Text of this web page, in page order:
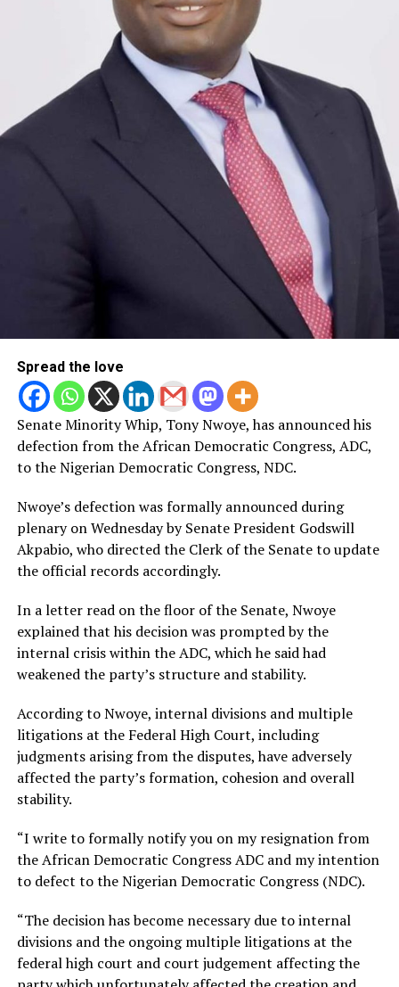
Spread the love
Senate Minority Whip, Tony Nwoye, has announced his
defection from the African Democratic Congress, ADC,
to the Nigerian Democratic Congress, NDC.
Nwoye’s defection was formally announced during
plenary on Wednesday by Senate President Godswill
Akpabio, who directed the Clerk of the Senate to update
the official records accordingly.
In a letter read on the floor of the Senate, Nwoye
explained that his decision was prompted by the
internal crisis within the ADC, which he said had
weakened the party’s structure and stability.
According to Nwoye, internal divisions and multiple
litigations at the Federal High Court, including
judgments arising from the disputes, have adversely
affected the party’s formation, cohesion and overall
stability.
“I write to formally notify you on my resignation from
the African Democratic Congress ADC and my intention
to defect to the Nigerian Democratic Congress (NDC).
“The decision has become necessary due to internal
divisions and the ongoing multiple litigations at the
federal high court and court judgement affecting the